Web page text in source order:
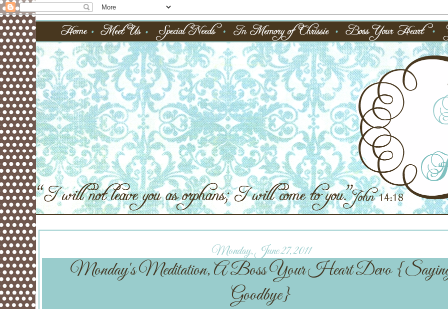
Monday, June 27, 2011
Monday's Meditation, A Boss Your Heart Devo
Goodbye}